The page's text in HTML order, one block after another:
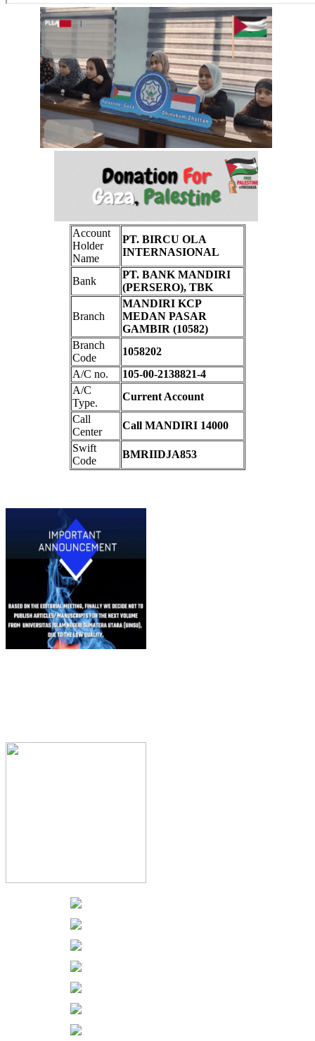
Account
Holder
Name
PT. BIRCU OLA
INTERNASIONAL
Bank
PT. BANK MANDIRI
(PERSERO), TBK
Branch
MANDIRI KCP
MEDAN PASAR
GAMBIR (10582)
Branch
Code
1058202
A/C no.
105-00-2138821-4
A/C
Type.
Current Account
Call
Center
Call MANDIRI 14000
Swift
Code
BMRIIDJA853